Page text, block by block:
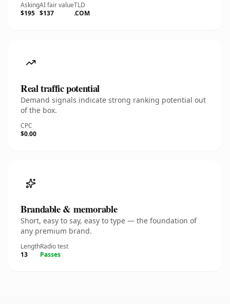
Asking
$195
AI fair value
$137
TLD
.COM
Real traffic potential
Demand signals indicate strong ranking potential out
of the box.
CPC
$0.00
Brandable & memorable
Short, easy to say, easy to type — the foundation of
any premium brand.
Length
13
Radio test
Passes